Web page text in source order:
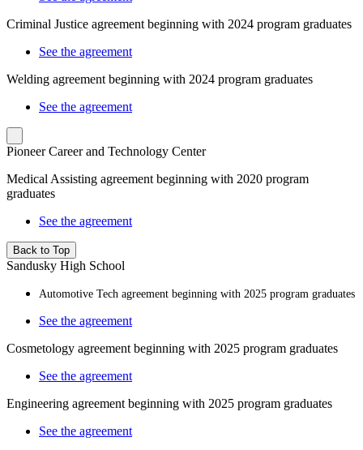
Criminal Justice agreement beginning with 2024 program graduates
See the agreement
Welding agreement beginning with 2024 program graduates
See the agreement
Pioneer Career and Technology Center
Medical Assisting agreement beginning with 2020 program
graduates
See the agreement
Back to Top
Sandusky High School
Automotive Tech agreement beginning with 2025 program graduates
See the agreement
Cosmetology agreement beginning with 2025 program graduates
See the agreement
Engineering agreement beginning with 2025 program graduates
See the agreement